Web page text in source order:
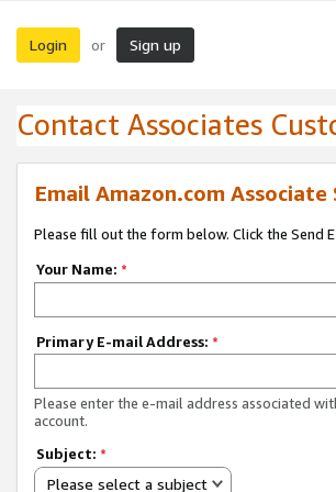
Login or Sign up
Contact Associates
Email Amazon.com
Please fill out the form below. Click the Send
Your Name: *
Primary E-mail Address: *
Please enter the e-mail address associated
account.
Subject: *
Please select a subject